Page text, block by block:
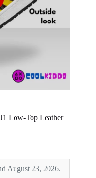
Low-Top Leather
August 23, 2026.